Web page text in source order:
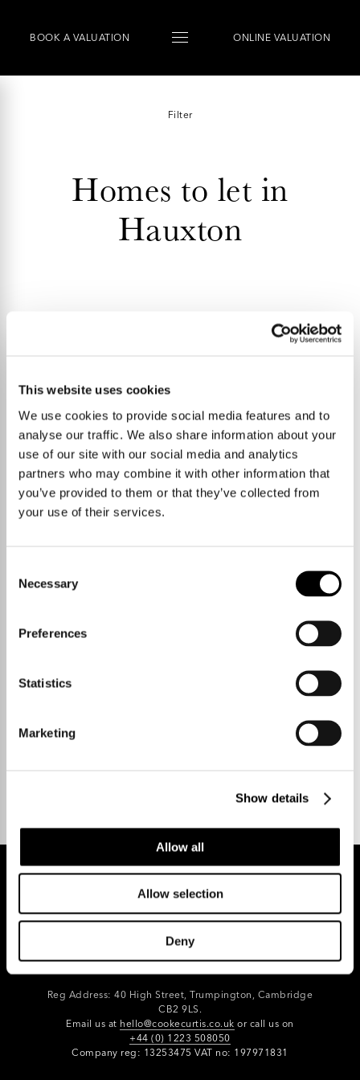
This website uses cookies
We use cookies to provide social media features and to
analyse our traffic. We also share information about your
use of our site with our social media and analytics
partners who may combine it with other information that
you’ve provided to them or that they’ve collected from
your use of their services.
Selection
Necessary
Preferences
Statistics
Marketing
Show details
Allow all
Allow selection
Deny
BOOK A VALUATION ONLINE VALUATION
Homes to let in
Hauxton
Filter
No properties currently available
START A NEW SEARCH
REGISTER FOR PROPERTY ALERTS
Reg Address: 40 High Street, Trumpington, Cambridge
CB2 9LS.
Email us at hello@cookecurtis.co.uk or call us on
+44 (0) 1223 508050
Company reg: 13253475 VAT no: 197971831